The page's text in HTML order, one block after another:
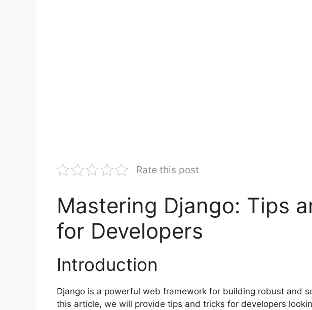
Rate this post
Mastering Django: Tips
for Developers
Introduction
Django is a powerful web framework for building robust and
this article, we will provide tips and tricks for developers